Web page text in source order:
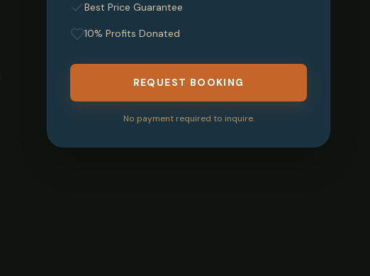
Best Price Guarantee
10% Profits Donated
REQUEST BOOKING
No payment required to inquire.